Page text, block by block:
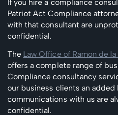
If you hire a compliance
Patriot Act Compliance
with that consultant are
confidential.
The Law Office of Ramon de
offers a complete range of
Compliance consultancy
our business clients an
communications with us are
confidential.